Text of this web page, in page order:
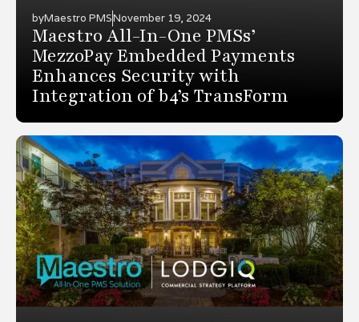
byMaestro PMSNovember 19, 2024
Maestro All-In-One PMSs’
MezzoPay Embedded Payments
Enhances Security with
Integration of b4’s TransForm